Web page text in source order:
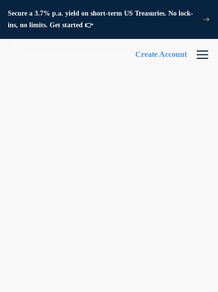
Secure a 3.7% p.a. yield on short-term US Treasuries. No lock-
ins, no limits. Get started 👉
Create Account